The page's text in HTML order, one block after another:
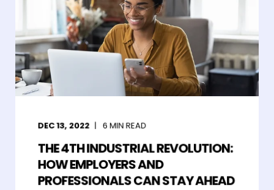
DEC 13, 2022 6MIN READ
THE 4TH INDUSTRIAL REVOLUTION:
HOW EMPLOYERS AND
PROFESSIONALS CAN STAY AHEAD